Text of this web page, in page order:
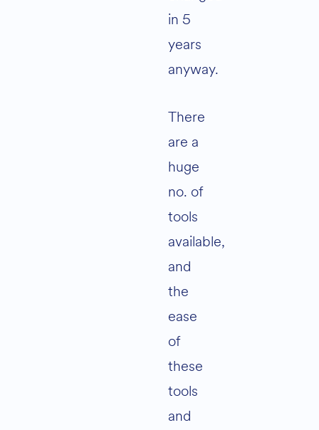
in 5
years
anyway.
There
are a
huge
no. of
tools
available,
and
the
ease
of
these
tools
and